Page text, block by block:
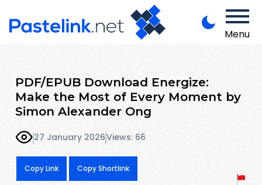
Menu
PDF/EPUB Download Energize:
Make the Most of Every Moment by
Simon Alexander Ong
27 January 2026Views: 66
Copy Link Copy Shortlink